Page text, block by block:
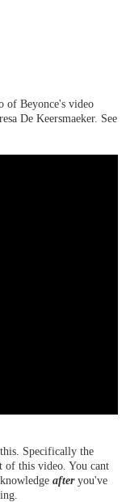
of Beyonce's video
De Keersmaeker. See
Specifically the
of this video. You cant
afteryou've